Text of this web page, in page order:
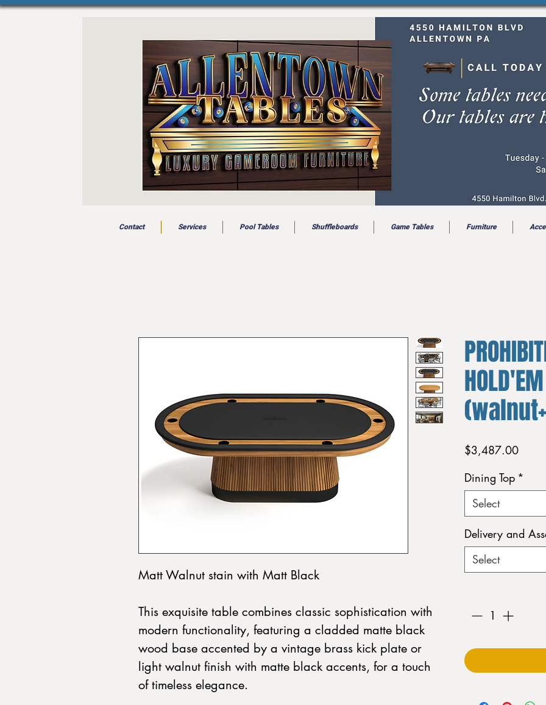
Contact Services Pool Tables Shuffleboards Game Tables Furniture
Matt Walnut stain with Matt Black
This exquisite table combines classic sophistication with
modern functionality, featuring a cladded matte black
wood base accented by a vintage brass kick plate or
light walnut finish with matte black accents, for a touch
of timeless elegance.
$3,487.00Price
Dining Top *
Select
Delivery and
Select